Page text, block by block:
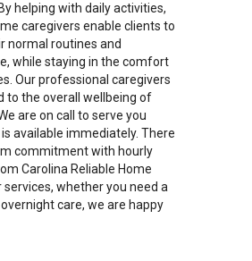
helping with daily activities,
caregivers enable clients to
normal routines and
while staying in the comfort
Our professional caregivers
to the overall wellbeing of
are on call to serve you
available immediately. There
commitment with hourly
Carolina Reliable Home
services, whether you need a
care, we are happy